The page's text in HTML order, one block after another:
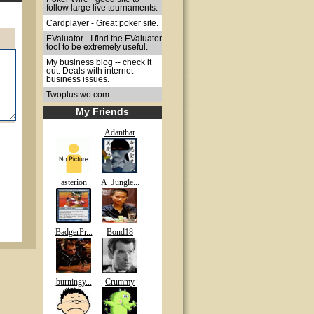
follow large live tournaments.
Cardplayer - Great poker site.
EValuator - I find the EValuator
tool to be extremely useful.
My business blog -- check it
out. Deals with internet
business issues.
Twoplustwo.com
My Friends
Adanthar
asterion A_Jungle...
BadgerPr... Bond18
burningy... Crummy